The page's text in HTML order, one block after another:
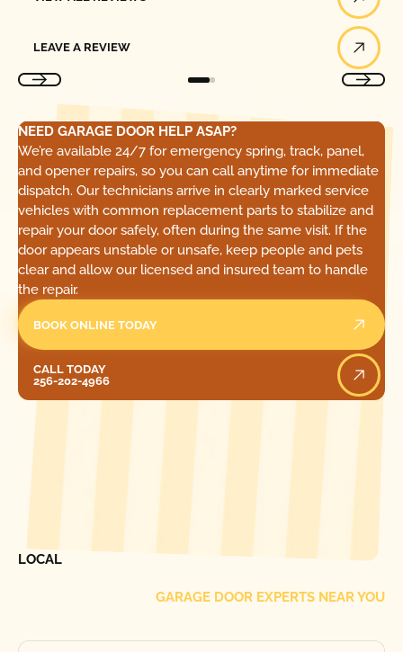
LEAVE A REVIEW
NEED GARAGE DOOR HELP ASAP?
We’re available 24/7 for emergency spring, track, panel,
and opener repairs, so you can call anytime for immediate
dispatch. Our technicians arrive in clearly marked service
vehicles with common replacement parts to stabilize and
repair your door safely, often during the same visit. If the
door appears unstable or unsafe, keep people and pets
clear and allow our licensed and insured team to handle
the repair.
BOOK ONLINE TODAY
CALL TODAY
256-202-4966
LOCAL
GARAGE DOOR EXPERTS NEAR YOU